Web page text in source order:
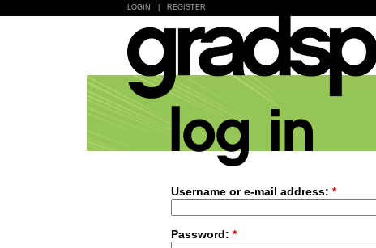
LOGIN REGISTER
Username or e-mail address: *
Password: *